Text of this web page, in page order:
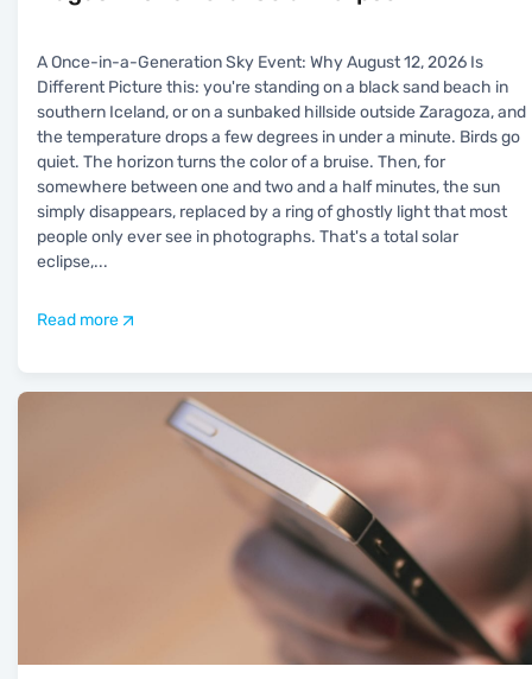
A Once-in-a-Generation Sky Event: Why August 12, 2026 Is
Different Picture this: you're standing on a black sand beach in
southern Iceland, or on a sunbaked hillside outside Zaragoza, and
the temperature drops a few degrees in under a minute. Birds go
quiet. The horizon turns the color of a bruise. Then, for
somewhere between one and two and a half minutes, the sun
simply disappears, replaced by a ring of ghostly light that most
people only ever see in photographs. That's a total solar
eclipse,...
Read more